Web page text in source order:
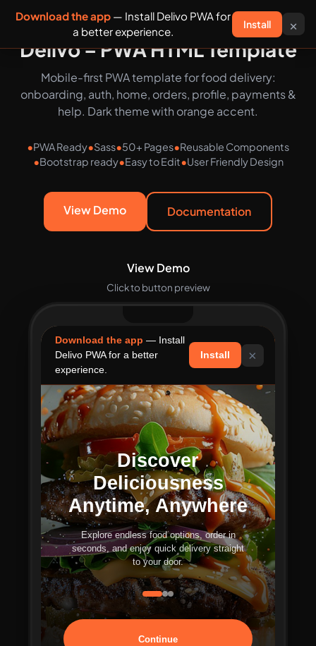
Download the app — Install Delivo PWA for
a better experience.
Install ×
Delivo
Delivo – PWA HTML Template
Mobile-first PWA template for food delivery:
onboarding, auth, home, orders, profile, payments &
help. Dark theme with orange accent.
PWA Ready Sass 50+ Pages Reusable Components
Bootstrap ready Easy to Edit User Friendly Design
View Demo Documentation
View Demo
Click to button preview